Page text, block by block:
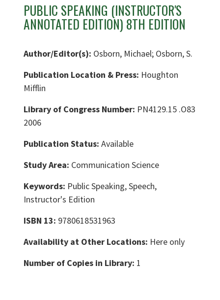
PUBLIC SPEAKING (INSTRUCTOR'S
ANNOTATED EDITION) 8TH EDITION
Author/Editor(s): Osborn, Michael; Osborn, S.
Publication Location & Press: Houghton
Mifflin
Library of Congress Number: PN4129.15 .O83
2006
Publication Status: Available
Study Area: Communication Science
Keywords: Public Speaking, Speech,
Instructor's Edition
ISBN 13: 9780618531963
Availability at Other Locations: Here only
Number of Copies in Library: 1